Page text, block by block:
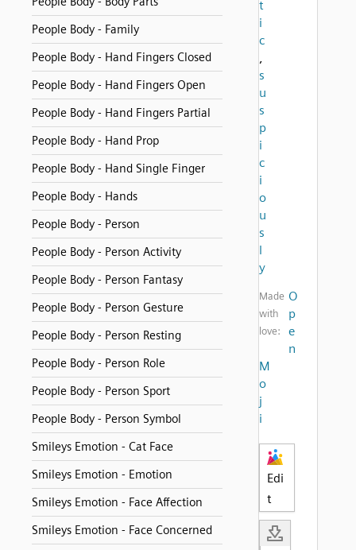
People Body - Family
People Body - Hand Fingers Closed
People Body - Hand Fingers Open
People Body - Hand Fingers Partial
People Body - Hand Prop
People Body - Hand Single Finger
People Body - Hands
People Body - Person
People Body - Person Activity
People Body - Person Fantasy
People Body - Person Gesture
People Body - Person Resting
People Body - Person Role
People Body - Person Sport
People Body - Person Symbol
Smileys Emotion - Cat Face
Smileys Emotion - Emotion
Smileys Emotion - Face Affection
Smileys Emotion - Face Concerned
t
i
c
,
s
u
s
p
i
c
i
o
u
s
l
y
Made
with
love:
O
p
e
n
M
o
j
i
Edi
t